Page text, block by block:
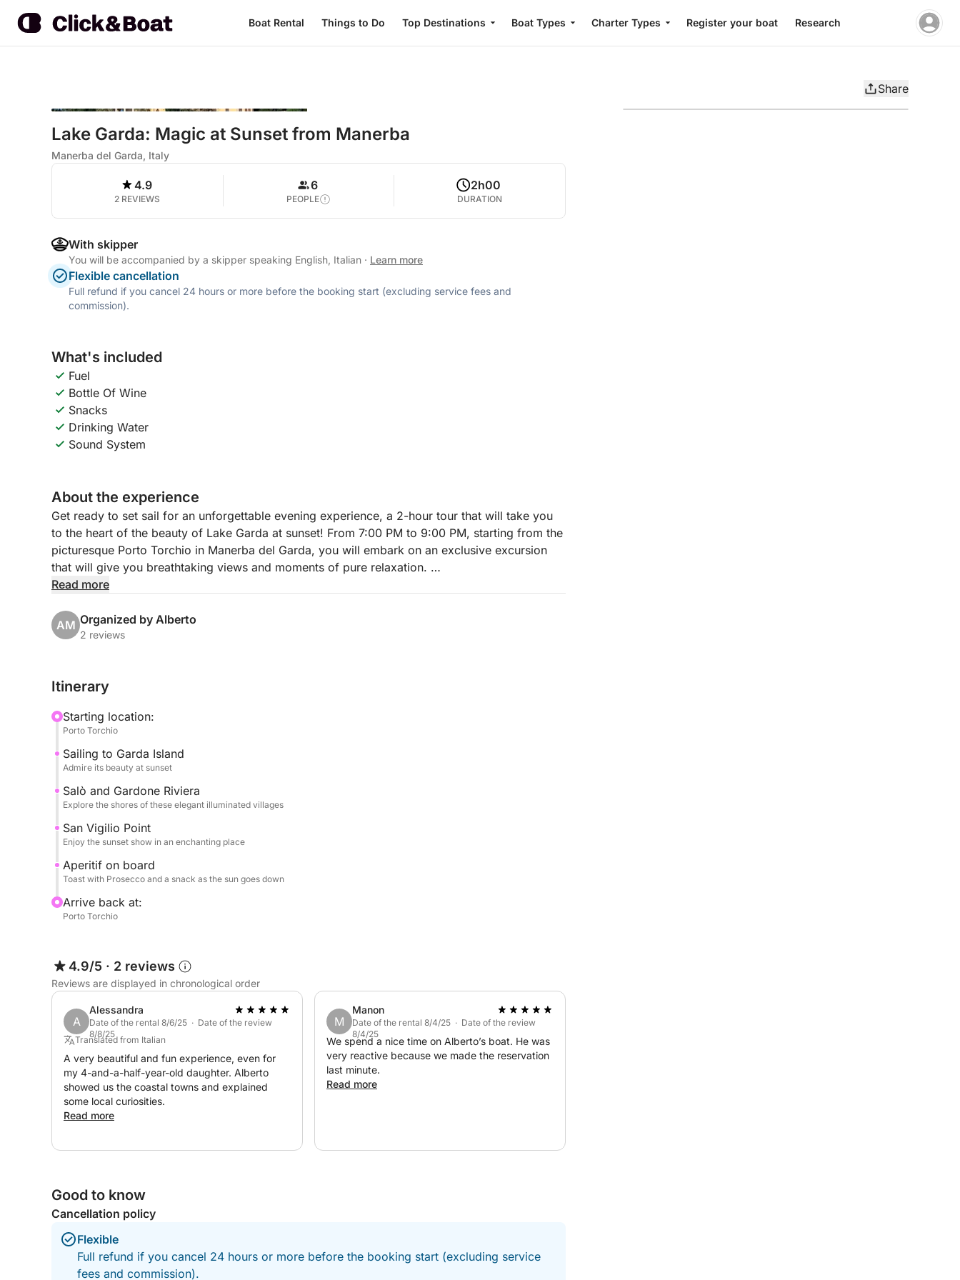
Boat Rental Things to Do Top Destinations Boat Types Charter Types Register your boat Research
Share
Lake Garda: Magic at Sunset from Manerba
Manerba del Garda, Italy
4.9
2 REVIEWS
6
PEOPLE
2h00
DURATION
With skipper
You will be accompanied by a skipper speaking English, Italian · Learn more
Flexible cancellation
Full refund if you cancel 24 hours or more before the booking start (excluding service fees and
commission).
What's included
Fuel
Bottle Of Wine
Snacks
Drinking Water
Sound System
About the experience
Get ready to set sail for an unforgettable evening experience, a 2-hour tour that will take you
to the heart of the beauty of Lake Garda at sunset! From 7:00 PM to 9:00 PM, starting from the
picturesque Porto Torchio in Manerba del Garda, you will embark on an exclusive excursion
that will give you breathtaking views and moments of pure relaxation.
lake, with its sumptuous villa that is reflected in the golden waters of the sunset. We will then
continue towards the elegant Salò, with its lakeside illuminated by the evening lights and its
majestically into the lake, creating an unforgettable chromatic spectacle. Each stop will be an
welcomed with a delicious bottle of Prosecco to toast the beauty of the landscape and you will
enjoy a tasty snack to accompany your aperitif. You will have plenty of water to refresh
yourself and a stereo to accompany your journey with your favorite music, creating the perfect
atmosphere. A complete experience, ideal for those seeking relaxation, romance and the
authentic beauty of Lake Garda at sunset
Read more
AM Organized by Alberto
2 reviews
Itinerary
Starting location:
Porto Torchio
Sailing to Garda Island
Admire its beauty at sunset
Salò and Gardone Riviera
Explore the shores of these elegant illuminated villages
San Vigilio Point
Enjoy the sunset show in an enchanting place
Aperitif on board
Toast with Prosecco and a snack as the sun goes down
Arrive back at:
Porto Torchio
4.9/5 · 2 reviews
Reviews are displayed in chronological order
A
Alessandra
Date of the rental 8/6/25 · Date of the review
8/8/25
Translated from Italian
A very beautiful and fun experience, even for
my 4-and-a-half-year-old daughter. Alberto
showed us the coastal towns and explained
some local curiosities.
Read more
M
Manon
Date of the rental 8/4/25 · Date of the review
8/4/25
We spend a nice time on Alberto’s boat. He was
very reactive because we made the reservation
last minute.
Read more
Good to know
Cancellation policy
Flexible
Full refund if you cancel 24 hours or more before the booking start (excluding service
fees and commission).